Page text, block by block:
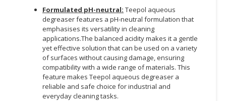
Formulated pH-neutral: Teepol aqueous
degreaser features a pH-neutral formulation that
emphasises its versatility in cleaning
applications.The balanced acidity makes it a gentle
yet effective solution that can be used on a variety
of surfaces without causing damage, ensuring
compatibility with a wide range of materials. This
feature makes Teepol aqueous degreaser a
reliable and safe choice for industrial and
everyday cleaning tasks.